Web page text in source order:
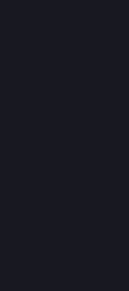
3
of a local sex